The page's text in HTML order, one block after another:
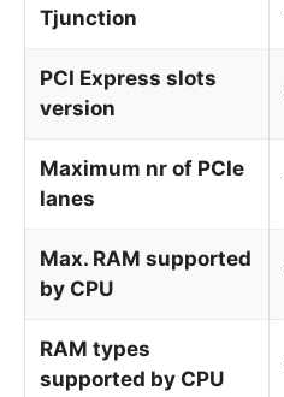
Tjunction
PCI Express slots
version
Maximum nr of PCIe
lanes
Max. RAM supported
by CPU
RAM types
supported by CPU